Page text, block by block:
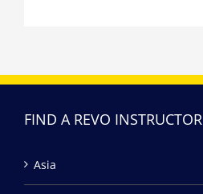
FIND A REVO INSTRUCTOR
Asia